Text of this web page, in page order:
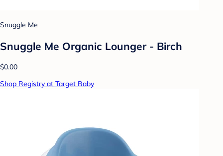
Snuggle Me
Snuggle Me Organic Lounger - Birch
$0.00
Shop Registry at Target Baby